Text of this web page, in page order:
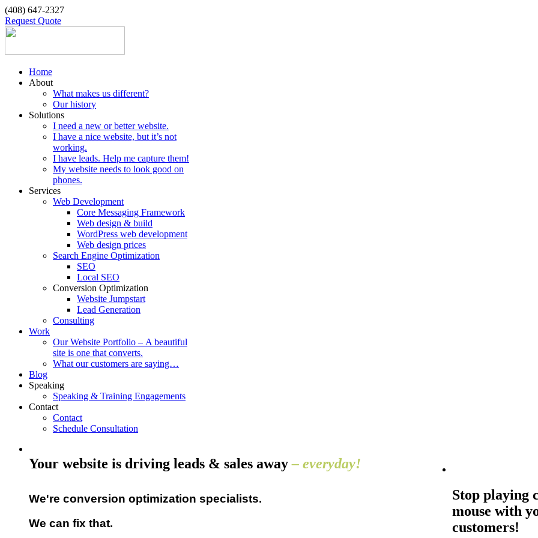
(408) 647-2327
Request Quote
Home
About
What makes us different?
Our history
Solutions
I need a new or better website.
I have a nice website, but it’s not
working.
I have leads. Help me capture them!
My website needs to look good on
phones.
Services
Web Development
Core Messaging Framework
Web design & build
WordPress web development
Web design prices
Search Engine Optimization
SEO
Local SEO
Conversion Optimization
Website Jumpstart
Lead Generation
Consulting
Work
Our Website Portfolio – A beautiful
site is one that converts.
What our customers are saying…
Blog
Speaking
Speaking & Training Engagements
Contact
Contact
Schedule Consultation
Your website is driving leads & sales away– everyday!
We're conversion optimization specialists.
We can fix that.
Stop playing
mouse with
customers!